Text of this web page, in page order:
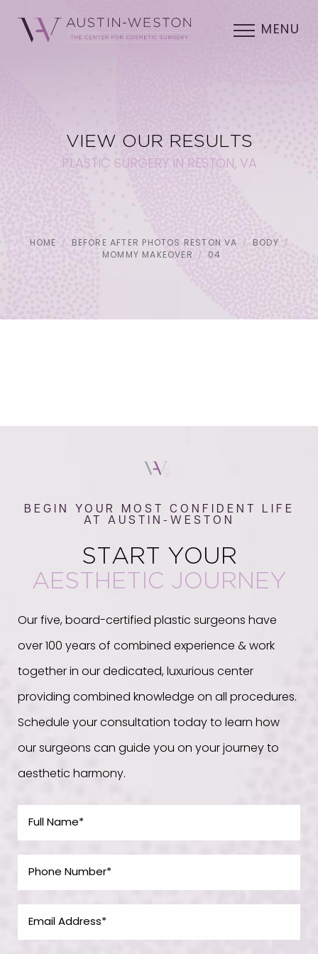
MENU
VIEW OUR RESULTS
PLASTIC SURGERY IN RESTON, VA
HOME BEFORE AFTER PHOTOS RESTON VA
BODY
MOMMY MAKEOVER
04
BEGIN YOUR MOST CONFIDENT LIFE
AT AUSTIN-WESTON
START YOUR
AESTHETIC JOURNEY
Our five, board-certified plastic surgeons have
over 100 years of combined experience & work
together in our dedicated, luxurious center
providing combined knowledge on all procedures.
Schedule your consultation today to learn how
our surgeons can guide you on your journey to
aesthetic harmony.